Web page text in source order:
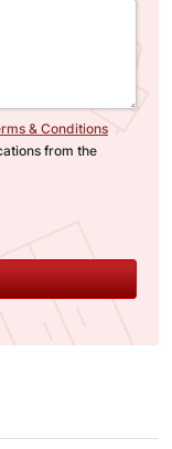
& Conditions
from the